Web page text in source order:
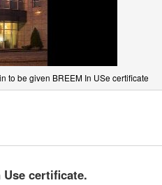
to be given BREEM In USe certificate
certificate.